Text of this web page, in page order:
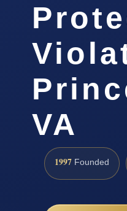
VA
1997 Founded